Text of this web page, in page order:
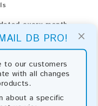
×
DB PRO!
to our customers
with all changes
about a specific
every month,
information.
of payment.
using the following